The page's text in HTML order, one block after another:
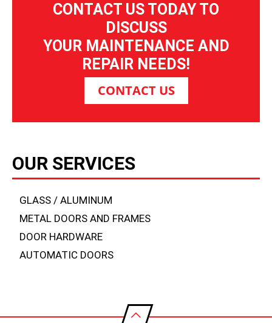
CONTACT US TODAY TO
DISCUSS
YOUR MAINTENANCE AND
REPAIR NEEDS!
CONTACT US
OUR SERVICES
GLASS / ALUMINUM
METAL DOORS AND FRAMES
DOOR HARDWARE
AUTOMATIC DOORS